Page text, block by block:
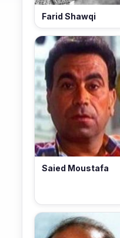
Farid Shawqi
Saied Moustafa